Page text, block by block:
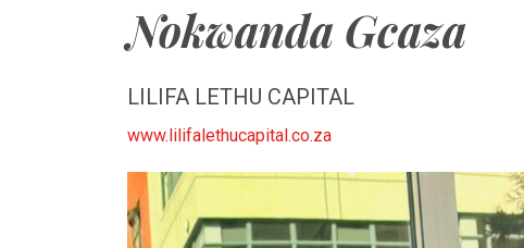
Nokwanda Gcaza
LILIFA LETHU CAPITAL
www.lilifalethucapital.co.za